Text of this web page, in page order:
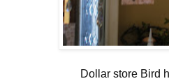
Dollar store Bird